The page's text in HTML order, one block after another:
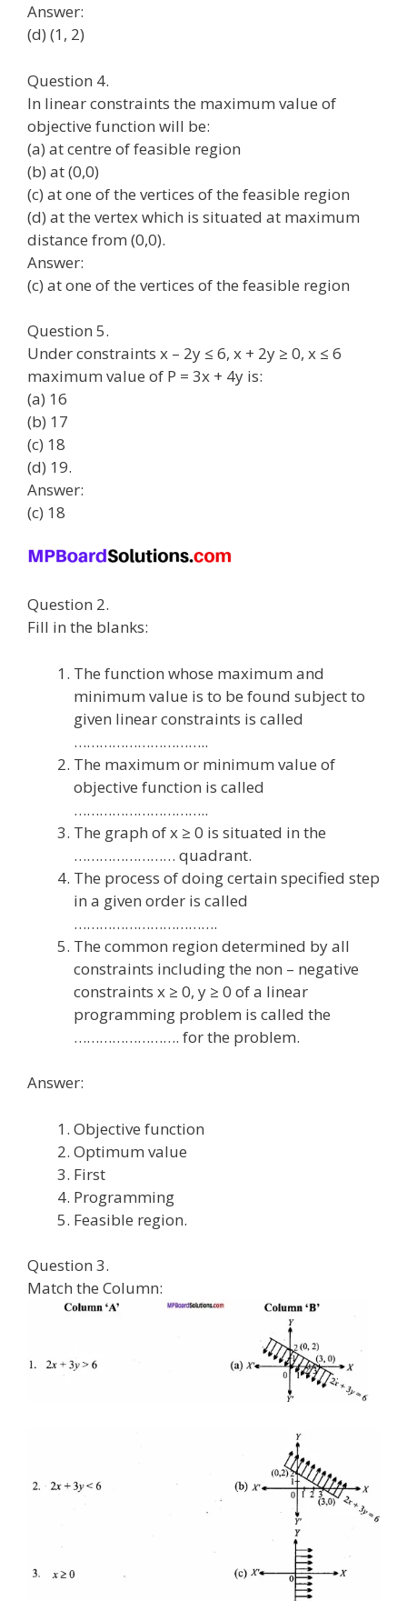
Answer:
(d) (1, 2)
Question 4.
In linear constraints the maximum value of
objective function will be:
(a) at centre of feasible region
(b) at (0,0)
(c) at one of the vertices of the feasible region
(d) at the vertex which is situated at maximum
distance from (0,0).
Answer:
(c) at one of the vertices of the feasible region
Question 5.
Under constraints x – 2y ≤ 6, x + 2y ≥ 0, x ≤ 6
maximum value of P = 3x + 4y is:
(a) 16
(b) 17
(c) 18
(d) 19.
Answer:
(c) 18
Question 2.
Fill in the blanks:
The function whose maximum and
minimum value is to be found subject to
given linear constraints is called
…………………………..
The maximum or minimum value of
objective function is called
…………………………..
The graph of x ≥ 0 is situated in the
…………………… quadrant.
The process of doing certain specified step
in a given order is called
…………………………….
The common region determined by all
constraints including the non – negative
constraints x ≥ 0, y ≥ 0 of a linear
programming problem is called the
……………………. for the problem.
Answer:
Objective function
Optimum value
First
Programming
Feasible region.
Question 3.
Match the Column: